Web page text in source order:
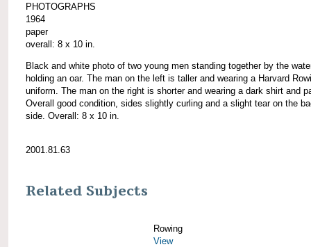
PHOTOGRAPHS
1964
paper
overall: 8 x 10 in.
Black and white photo of two young men standing together by the
holding an oar. The man on the left is taller and wearing a Harvard
uniform. The man on the right is shorter and wearing a dark shirt and
Overall good condition, sides slightly curling and a slight tear on the
side. Overall: 8 x 10 in.
2001.81.63
Related Subjects
Rowing
View